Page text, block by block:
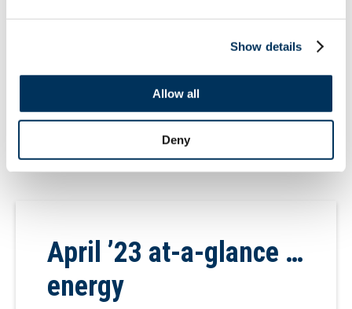
Show details
Allow all
Deny
standards for dishwashers. DOE will
the […]
April ’23 at-a-glance …
energy